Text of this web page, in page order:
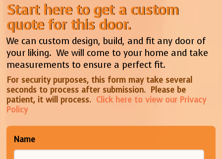
Start here to get a custom
quote for this door.
We can custom design, build, and fit any door of
your liking. We will come to your home and take
measurements to ensure a perfect fit.
For security purposes, this form may take several
seconds to process after submission. Please be
patient, it will process. Click here to view our Privacy
Policy
Name *